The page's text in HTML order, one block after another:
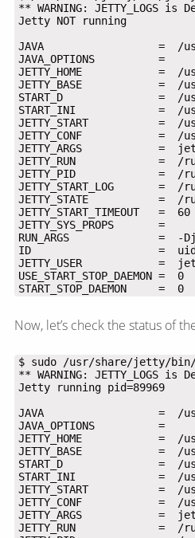
Jetty NOT running
JAVA_OPTIONS          =
JETTY_START_TIMEOUT   =  60
JETTY_SYS_PROPS       =
USE_START_STOP_DAEMON =  0
START_STOP_DAEMON     =  0
Now, let’s check the status of
Jetty running pid=89969
JAVA_OPTIONS          =